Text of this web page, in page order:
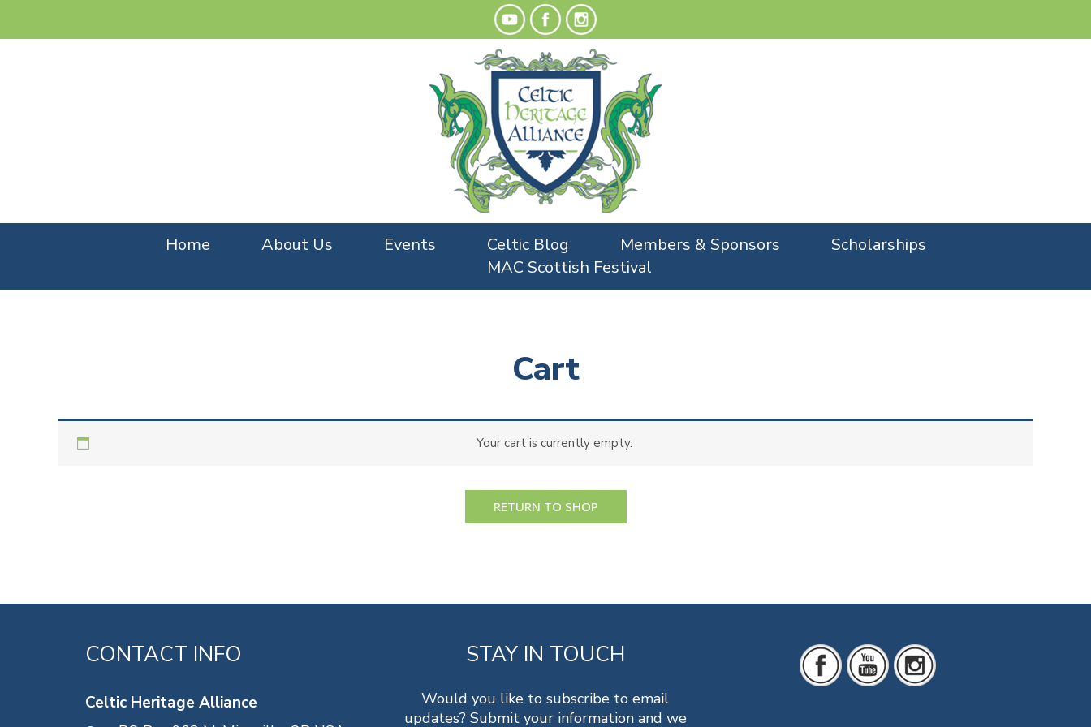
Home About Us Events Celtic Blog Members & Sponsors
Scholarships
MAC Scottish Festival
Cart
Your cart is currently empty.
RETURN TO SHOP
CONTACT INFO
Celtic Heritage Alliance
STAY IN TOUCH
Would you like to subscribe to email
updates? Submit your information and we